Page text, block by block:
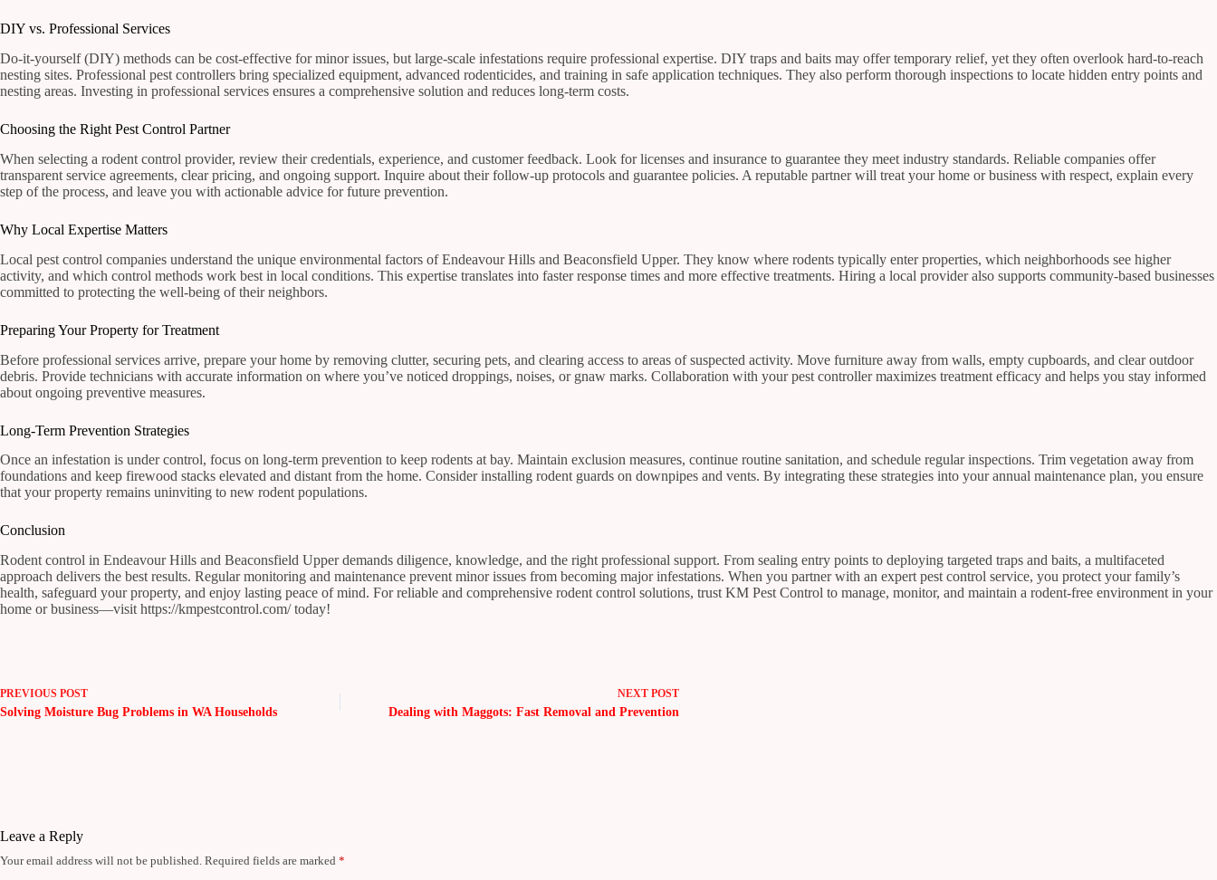
DIY vs. Professional Services
Do-it-yourself (DIY) methods can be cost-effective for minor issues, but large-scale infestations require professional expertise. DIY traps and baits may offer temporary relief, yet they often overlook hard-to-reach
nesting sites. Professional pest controllers bring specialized equipment, advanced rodenticides, and training in safe application techniques. They also perform thorough inspections to locate hidden entry points and
nesting areas. Investing in professional services ensures a comprehensive solution and reduces long-term costs.
Choosing the Right Pest Control Partner
When selecting a rodent control provider, review their credentials, experience, and customer feedback. Look for licenses and insurance to guarantee they meet industry standards. Reliable companies offer
transparent service agreements, clear pricing, and ongoing support. Inquire about their follow-up protocols and guarantee policies. A reputable partner will treat your home or business with respect, explain every
step of the process, and leave you with actionable advice for future prevention.
Why Local Expertise Matters
Local pest control companies understand the unique environmental factors of Endeavour Hills and Beaconsfield Upper. They know where rodents typically enter properties, which neighborhoods see higher
activity, and which control methods work best in local conditions. This expertise translates into faster response times and more effective treatments. Hiring a local provider also supports community-based businesses
committed to protecting the well-being of their neighbors.
Preparing Your Property for Treatment
Before professional services arrive, prepare your home by removing clutter, securing pets, and clearing access to areas of suspected activity. Move furniture away from walls, empty cupboards, and clear outdoor
debris. Provide technicians with accurate information on where you’ve noticed droppings, noises, or gnaw marks. Collaboration with your pest controller maximizes treatment efficacy and helps you stay informed
about ongoing preventive measures.
Long-Term Prevention Strategies
Once an infestation is under control, focus on long-term prevention to keep rodents at bay. Maintain exclusion measures, continue routine sanitation, and schedule regular inspections. Trim vegetation away from
foundations and keep firewood stacks elevated and distant from the home. Consider installing rodent guards on downpipes and vents. By integrating these strategies into your annual maintenance plan, you ensure
that your property remains uninviting to new rodent populations.
Conclusion
Rodent control in Endeavour Hills and Beaconsfield Upper demands diligence, knowledge, and the right professional support. From sealing entry points to deploying targeted traps and baits, a multifaceted
approach delivers the best results. Regular monitoring and maintenance prevent minor issues from becoming major infestations. When you partner with an expert pest control service, you protect your family’s
health, safeguard your property, and enjoy lasting peace of mind. For reliable and comprehensive rodent control solutions, trust KM Pest Control to manage, monitor, and maintain a rodent-free environment in your
home or business—visit https://kmpestcontrol.com/ today!
PREVIOUS POST
Solving Moisture Bug Problems in WA Households
NEXT POST
Dealing with Maggots: Fast Removal and Prevention
Leave a Reply
Your email address will not be published. Required fields are marked *